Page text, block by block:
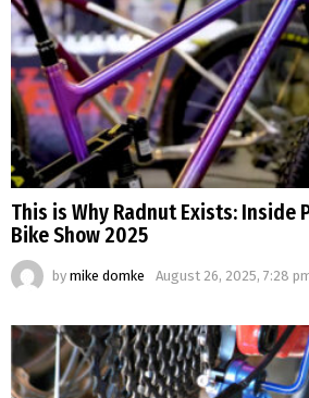
This is Why Radnut Exists: Inside
Bike Show 2025
by mike domke August 26, 2025, 7:28